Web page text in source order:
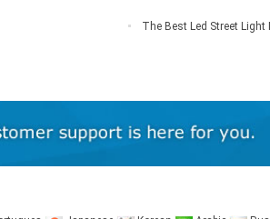
The Best Led Street